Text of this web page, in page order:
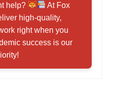
help?
At Fox
high-quality,
right when you
success is our